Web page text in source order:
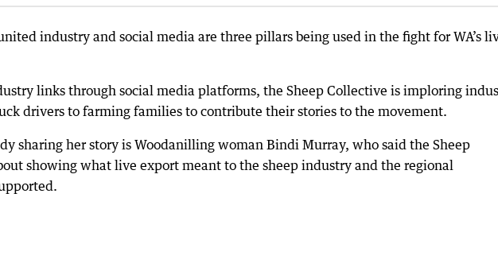
industry and social media are three pillars being used in the fight for WA’s
links through social media platforms, the Sheep Collective is imploring
drivers to farming families to contribute their stories to the movement.
sharing her story is Woodanilling woman Bindi Murray, who said the Sheep
showing what live export meant to the sheep industry and the regional